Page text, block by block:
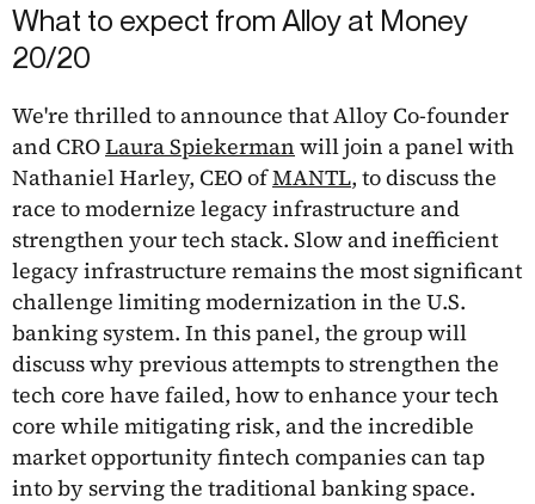
What to expect from Alloy at Money
20/20
We're thrilled to announce that Alloy Co-founder
and CROLaura Spiekerman will join a panel with
Nathaniel Harley, CEO ofMANTL, to discuss the
race to modernize legacy infrastructure and
strengthen your tech stack. Slow and inefficient
legacy infrastructure remains the most significant
challenge limiting modernization in the U.S.
banking system. In this panel, the group will
discuss why previous attempts to strengthen the
tech core have failed, how to enhance your tech
core while mitigating risk, and the incredible
market opportunity fintech companies can tap
into by serving the traditional banking space.